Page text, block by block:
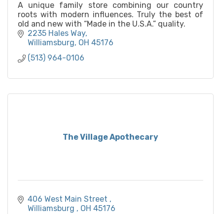
A unique family store combining our country
roots with modern influences. Truly the best of
old and new with “Made in the U.S.A.” quality.
2235 Hales Way
Williamsburg OH 45176
(513) 964-0106
The Village Apothecary
406 West Main Street
Williamsburg
OH 45176